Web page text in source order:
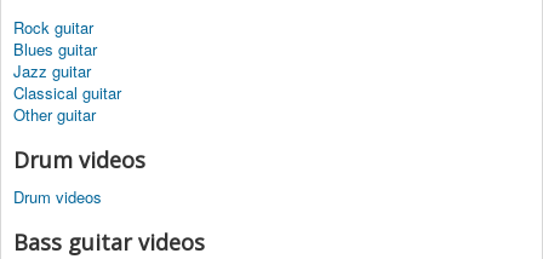
Rock guitar
Blues guitar
Jazz guitar
Classical guitar
Other guitar
Drum videos
Drum videos
Bass guitar videos